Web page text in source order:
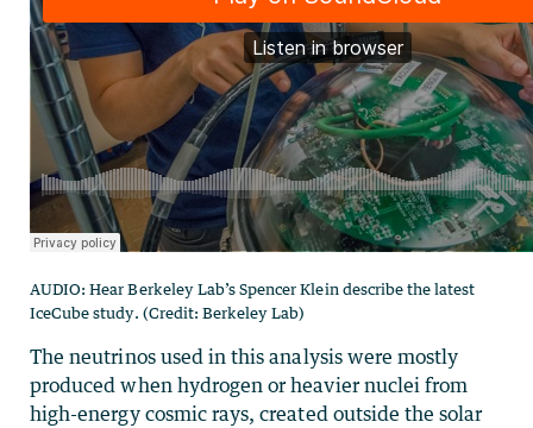
AUDIO: Hear Berkeley Lab’s Spencer Klein describe the latest
IceCube study. (Credit: Berkeley Lab)
The neutrinos used in this analysis were mostly
produced when hydrogen or heavier nuclei from
high-energy cosmic rays, created outside the solar